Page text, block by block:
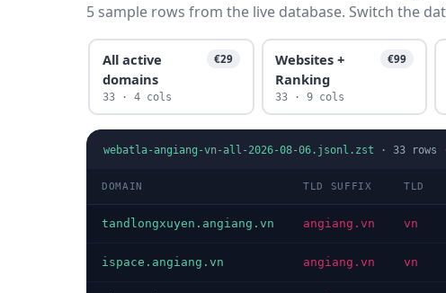
5 sample rows from the live database. Switch the
All active
domains
€29
33 · 4 cols
Websites +
Ranking
€99
33 · 9 cols
webatla-angiang-vn-all-2026-08-06.jsonl.zst · 33 rows
DOMAIN TLD SUFFIX TLD
tandlongxuyen.angiang.vn angiang.vn vn
ispace.angiang.vn angiang.vn vn